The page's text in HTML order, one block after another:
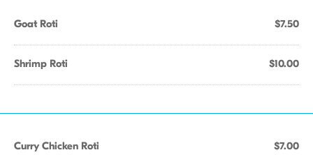
Goat Roti $7.50
Shrimp Roti $10.00
Curry Chicken Roti $7.00